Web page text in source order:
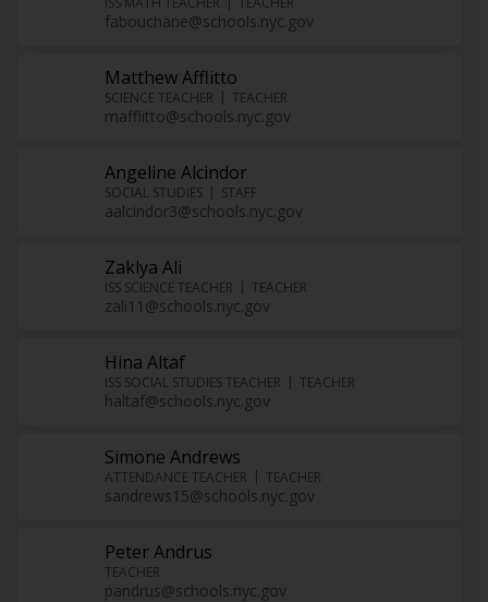
fabouchane@schools.nyc.gov
Matthew Afflitto
SCIENCE TEACHER TEACHER
mafflitto@schools.nyc.gov
Angeline Alcindor
SOCIAL STUDIES STAFF
aalcindor3@schools.nyc.gov
Zaklya Ali
ISS SCIENCE TEACHER TEACHER
zali11@schools.nyc.gov
Hina Altaf
ISS SOCIAL STUDIES TEACHER TEACHER
haltaf@schools.nyc.gov
Simone Andrews
ATTENDANCE TEACHER TEACHER
sandrews15@schools.nyc.gov
Peter Andrus
TEACHER
pandrus@schools.nyc.gov